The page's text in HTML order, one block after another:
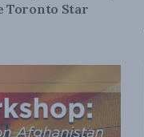
Toronto Star